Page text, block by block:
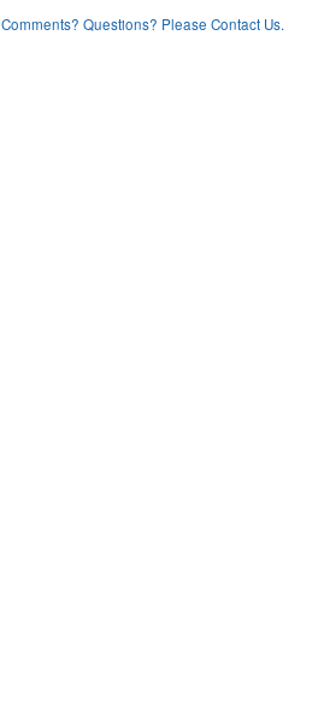
Comments? Questions? Please Contact Us.